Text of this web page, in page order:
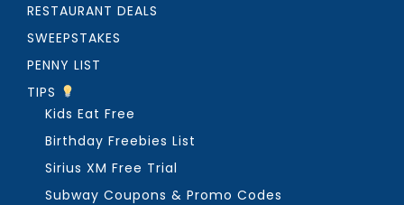
RESTAURANT DEALS
SWEEPSTAKES
PENNY LIST
TIPS
Kids Eat Free
Birthday Freebies List
Sirius XM Free Trial
Subway Coupons & Promo Codes